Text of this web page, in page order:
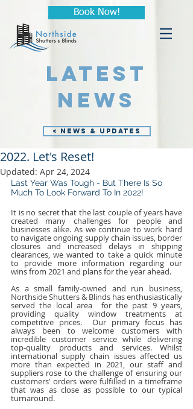
Book Now!
LATEST
NEWS
< NEWS & UPDATES
2022. Let's Reset!
Updated: Apr 24, 2024
Last Year Was Tough - But There Is So
Much To Look Forward To In 2022!
It is no secret that the last couple of years have
created many challenges for people and
businesses alike. As we continue to work hard
to navigate ongoing supply chain issues, border
closures and increased delays in shipping
clearances, we wanted to take a quick minute
to provide more information regarding our
wins from 2021 and plans for the year ahead.
As a small family-owned and run business,
Northside Shutters & Blinds has enthusiastically
served the local area  for the past 9 years,
providing quality window treatments at
competitive prices.  Our primary focus has
always been to welcome customers with
incredible customer service while delivering
top-quality products and services. Whilst
international supply chain issues affected us
more than expected in 2021, our staff and
suppliers rose to the challenge of ensuring our
customers' orders were fulfilled in a timeframe
that was as close as possible to our typical
turnaround.